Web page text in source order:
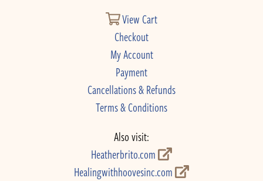
View Cart
Checkout
My Account
Payment
Cancellations & Refunds
Terms & Conditions
Also visit:
Heatherbrito.com
Healingwithhoovesinc.com